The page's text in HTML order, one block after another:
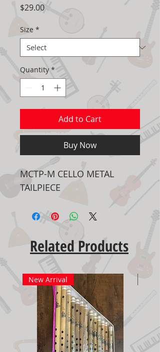
$29.00Price
Size *
Quantity *
Add to Cart
Buy Now
MCTP-M CELLO METAL
TAILPIECE
Related Products
New Arrival